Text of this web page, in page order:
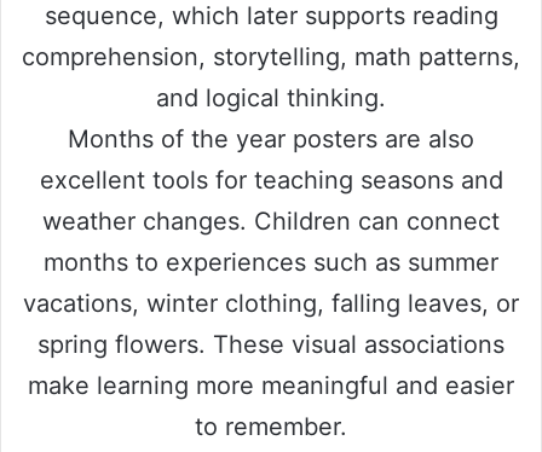
sequence, which later supports reading
comprehension, storytelling, math patterns,
and logical thinking.
Months of the year posters are also
excellent tools for teaching seasons and
weather changes. Children can connect
months to experiences such as summer
vacations, winter clothing, falling leaves, or
spring flowers. These visual associations
make learning more meaningful and easier
to remember.